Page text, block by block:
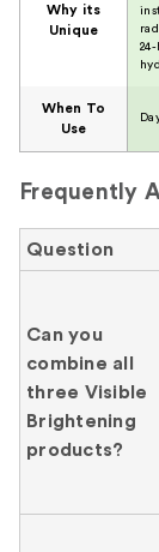
Why its
Unique
When To
Use
Frequently
Question
Can you
combine all
three Visible
Brightening
products?